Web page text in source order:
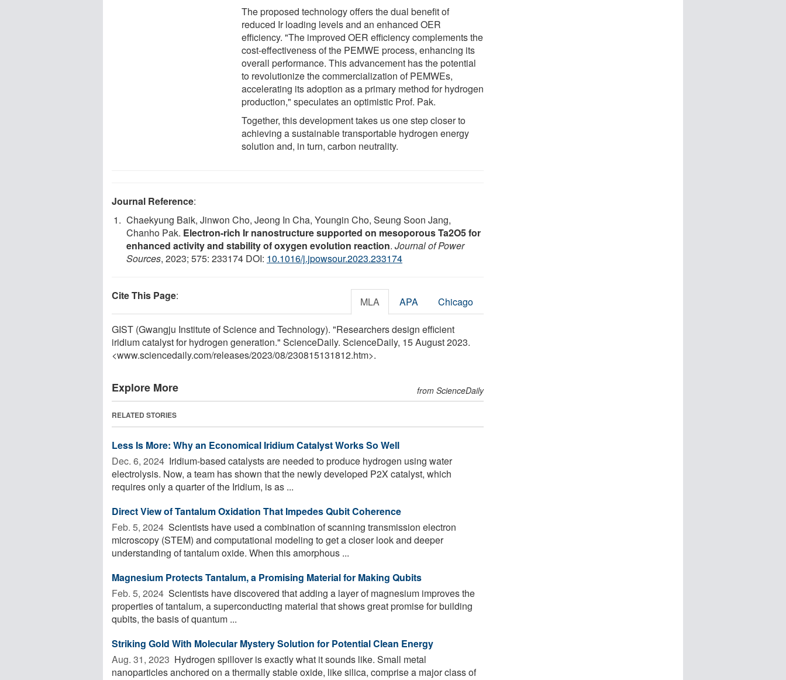
The proposed technology offers the dual benefit of
reduced Ir loading levels and an enhanced OER
efficiency. "The improved OER efficiency complements the
cost-effectiveness of the PEMWE process, enhancing its
overall performance. This advancement has the potential
to revolutionize the commercialization of PEMWEs,
accelerating its adoption as a primary method for hydrogen
production," speculates an optimistic Prof. Pak.
Together, this development takes us one step closer to
achieving a sustainable transportable hydrogen energy
solution and, in turn, carbon neutrality.
Journal Reference:
Chaekyung Baik, Jinwon Cho, Jeong In Cha, Youngin Cho, Seung Soon Jang,
Chanho Pak. Electron-rich Ir nanostructure supported on mesoporous Ta2O5 for
enhanced activity and stability of oxygen evolution reaction. Journal of Power
Sources, 2023; 575: 233174 DOI: 10.1016/j.jpowsour.2023.233174
Cite This Page: MLA APA Chicago
GIST (Gwangju Institute of Science and Technology). "Researchers design efficient
iridium catalyst for hydrogen generation." ScienceDaily. ScienceDaily, 15 August 2023.
<www.sciencedaily.com/releases/2023/08/230815131812.htm>.
Explore More from ScienceDaily
RELATED STORIES
Less Is More: Why an Economical Iridium Catalyst Works So Well
Dec. 6, 2024  Iridium-based catalysts are needed to produce hydrogen using water
electrolysis. Now, a team has shown that the newly developed P2X catalyst, which
requires only a quarter of the Iridium, is as ...
Direct View of Tantalum Oxidation That Impedes Qubit Coherence
Feb. 5, 2024  Scientists have used a combination of scanning transmission electron
microscopy (STEM) and computational modeling to get a closer look and deeper
understanding of tantalum oxide. When this amorphous ...
Magnesium Protects Tantalum, a Promising Material for Making Qubits
Feb. 5, 2024  Scientists have discovered that adding a layer of magnesium improves the
properties of tantalum, a superconducting material that shows great promise for building
qubits, the basis of quantum ...
Striking Gold With Molecular Mystery Solution for Potential Clean Energy
Aug. 31, 2023  Hydrogen spillover is exactly what it sounds like. Small metal
nanoparticles anchored on a thermally stable oxide, like silica, comprise a major class of